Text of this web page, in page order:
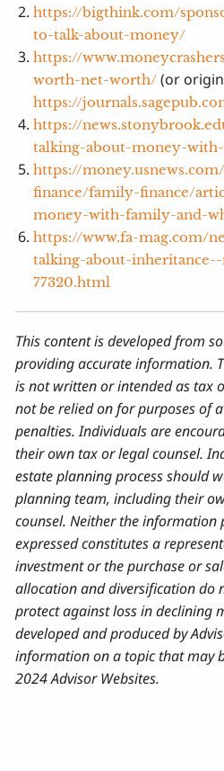
https://bigthink.com/
to-talk-about-money/
https://
worth-net-worth/ (or
https://
https://
talking-about-money-
https://
finance/family-finance/
money-with-family-and-
https://www.fa-mag.com/
talking-about-
77320.html
This content is developed from
providing accurate information.
is not written or intended as tax
not be relied on for purposes of
penalties. Individuals are
their own tax or legal counsel.
estate planning process should
planning team, including their
counsel. Neither the information
expressed constitutes a
investment or the purchase or
allocation and diversification do
protect against loss in declining
developed and produced by
information on a topic that may
2024 Advisor Websites.